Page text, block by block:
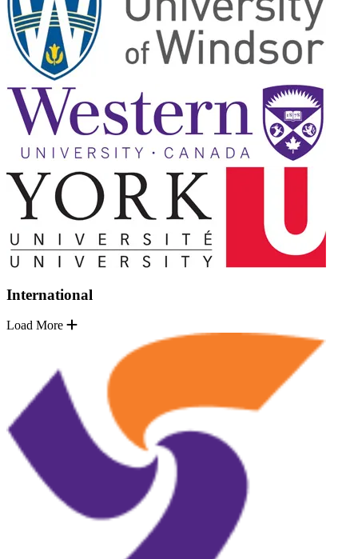
International
Load More